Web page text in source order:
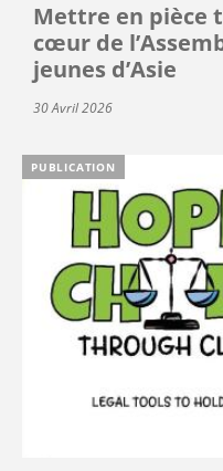
Mettre en pièce
cœur de
jeunes d’Asie
30 Avril 2026
PUBLICATION